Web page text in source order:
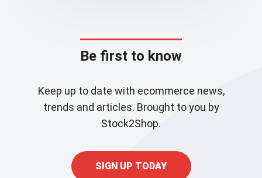
Be first to know
Keep up to date with ecommerce news,
trends and articles. Brought to you by
Stock2Shop.
SIGN UP TODAY